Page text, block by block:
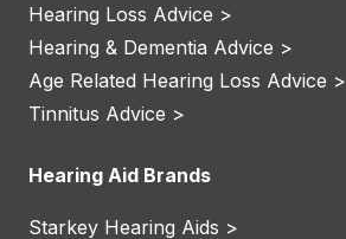
Hearing Loss Advice >
Hearing & Dementia Advice >
Age Related Hearing Loss Advice >
Tinnitus Advice >
Hearing Aid Brands
Starkey Hearing Aids >